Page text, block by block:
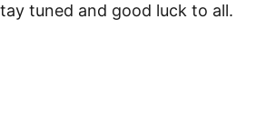
tuned and good luck to all.